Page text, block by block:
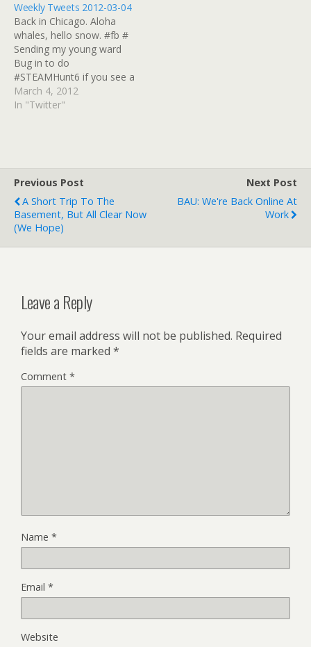
something in GReader and
it's gone!! Curse you,
Google! #sharebros #
Crrrrrrrap. I don' wanna do
Google+ #GReader #
Twitter goes full-bore
"You Google Bastards,
wht have…
Weekly Tweets 2012-03-04
Back in Chicago. Aloha
whales, hello snow. #fb #
Sending my young ward
Bug in to do
#STEAMHunt6 if you see a
green-skinned purple-
haired Jaegermadchen,
ArtSpawn!
http://t.co/XlY67Daw #
Moar…
March 4, 2012
In "Twitter"
Previous Post
A Short Trip To The
Basement, But All Clear Now
(we Hope)
Next Post
BAU: We're Back Online At
Work
Leave a Reply
Your email address will not be published. Required
fields are marked *
Comment *
Name *
Email *
Website